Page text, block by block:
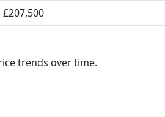
£207,500
trends over time.